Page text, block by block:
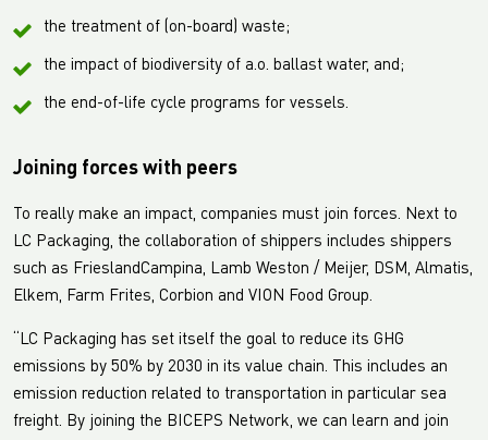
the treatment of (on-board) waste;
the impact of biodiversity of a.o. ballast water, and;
the end-of-life cycle programs for vessels.
Joining forces with peers
To really make an impact, companies must join forces. Next to
LC Packaging, the collaboration of shippers includes shippers
such as FrieslandCampina, Lamb Weston / Meijer, DSM, Almatis,
Elkem, Farm Frites, Corbion and VION Food Group.
“LC Packaging has set itself the goal to reduce its GHG
emissions by 50% by 2030 in its value chain. This includes an
emission reduction related to transportation in particular sea
freight. By joining the BICEPS Network, we can learn and join